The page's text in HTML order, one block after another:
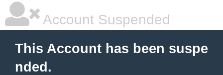
Account Suspended
This Account has been suspe
nded.